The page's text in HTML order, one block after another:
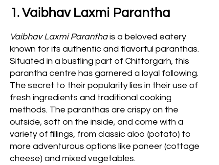
1. Vaibhav Laxmi Parantha
Vaibhav Laxmi Paranthais a beloved eatery
known for its authentic and flavorful paranthas.
Situated in a bustling part of Chittorgarh, this
parantha centre has garnered a loyal following.
The secret to their popularity lies in their use of
fresh ingredients and traditional cooking
methods. The paranthas are crispy on the
outside, soft on the inside, and come with a
variety of fillings, from classic aloo (potato) to
more adventurous options like paneer (cottage
cheese) and mixed vegetables.